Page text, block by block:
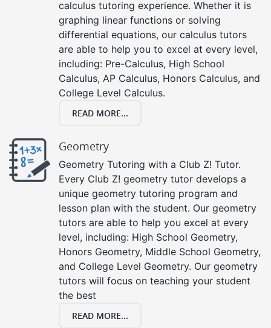
calculus tutoring experience. Whether it is
graphing linear functions or solving
differential equations, our calculus tutors
are able to help you to excel at every level,
including: Pre-Calculus, High School
Calculus, AP Calculus, Honors Calculus, and
College Level Calculus.
READ MORE...
Geometry
Geometry Tutoring with a Club Z! Tutor.
Every Club Z! geometry tutor develops a
unique geometry tutoring program and
lesson plan with the student. Our geometry
tutors are able to help you excel at every
level, including: High School Geometry,
Honors Geometry, Middle School Geometry,
and College Level Geometry. Our geometry
tutors will focus on teaching your student
the best
READ MORE...